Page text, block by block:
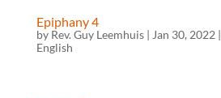
Epiphany 4
by Rev. Guy Leemhuis| Jan 30, 2022 |
English